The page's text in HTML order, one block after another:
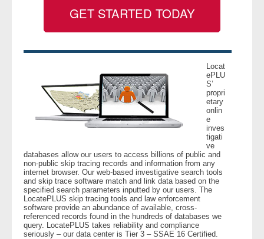
- Phone
- Skip Trace
Customers
- Legal Professionals
- Process Servers
- Recovery
GET STARTED TODAY
Locat
ePLU
S’
propri
etary
onlin
e
inves
tigati
ve
databases allow our users to access billions of public and
non-public skip tracing records and information from any
internet browser. Our web-based investigative search tools
and skip trace software match and link data based on the
specified search parameters inputted by our users. The
LocatePLUS skip tracing tools and law enforcement
software provide an abundance of available, cross-
referenced records found in the hundreds of databases we
query. LocatePLUS takes reliability and compliance
seriously – our data center is Tier 3 – SSAE 16 Certified.